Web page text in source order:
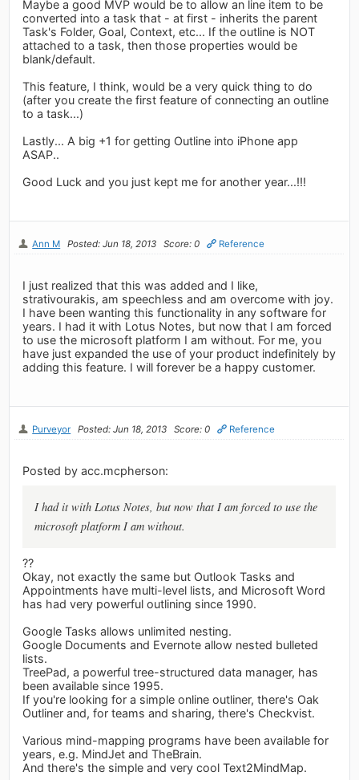
Maybe a good MVP would be to allow an line item to be
converted into a task that - at first - inherits the parent
Task's Folder, Goal, Context, etc... If the outline is NOT
attached to a task, then those properties would be
blank/default.
This feature, I think, would be a very quick thing to do
(after you create the first feature of connecting an outline
to a task...)
Lastly... A big +1 for getting Outline into iPhone app
ASAP..
Good Luck and you just kept me for another year...!!!
Ann M Posted: Jun 18, 2013 Score: 0 Reference
I just realized that this was added and I like,
strativourakis, am speechless and am overcome with joy.
I have been wanting this functionality in any software for
years. I had it with Lotus Notes, but now that I am forced
to use the microsoft platform I am without. For me, you
have just expanded the use of your product indefinitely by
adding this feature. I will forever be a happy customer.
Purveyor Posted: Jun 18, 2013 Score: 0 Reference
Posted by acc.mcpherson:
I had it with Lotus Notes, but now that I am forced to use the
microsoft platform I am without.
??
Okay, not exactly the same but Outlook Tasks and
Appointments have multi-level lists, and Microsoft Word
has had very powerful outlining since 1990.
Google Tasks allows unlimited nesting.
Google Documents and Evernote allow nested bulleted
lists.
TreePad, a powerful tree-structured data manager, has
been available since 1995.
If you're looking for a simple online outliner, there's Oak
Outliner and, for teams and sharing, there's Checkvist.
Various mind-mapping programs have been available for
years, e.g. MindJet and TheBrain.
And there's the simple and very cool Text2MindMap.